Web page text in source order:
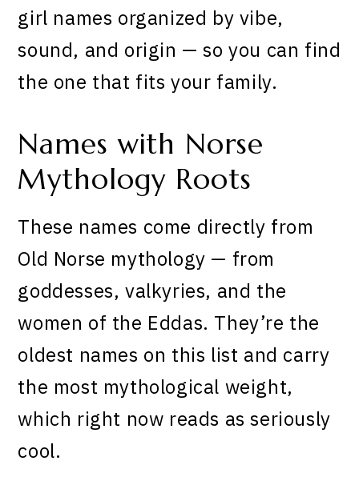
girl names organized by vibe,
sound, and origin — so you can find
the one that fits your family.
Names with Norse
Mythology Roots
These names come directly from
Old Norse mythology — from
goddesses, valkyries, and the
women of the Eddas. They’re the
oldest names on this list and carry
the most mythological weight,
which right now reads as seriously
cool.